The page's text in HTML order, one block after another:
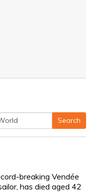
Search
breaking Vendée
has died aged 42